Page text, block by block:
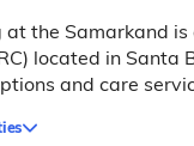
at the Samarkand
located in Santa
and care